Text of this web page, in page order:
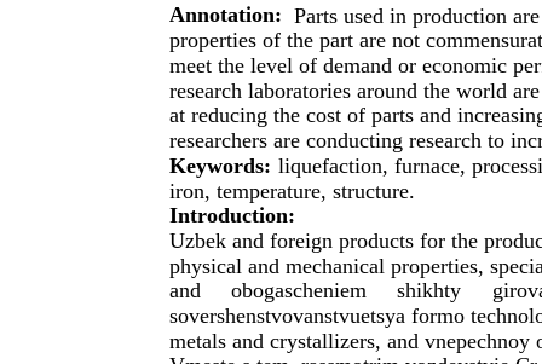
Annotation: Parts used in production
properties of the part are not
meet the level of demand or economic
research laboratories around the world
at reducing the cost of parts and
researchers are conducting research to
Keywords: liquefaction, furnace,
iron, temperature, structure.
Introduction:
Uzbek and foreign products for the
physical and mechanical properties,
and
obogascheniem shikhty
sovershenstvovanstvuetsya formo
metals and crystallizers, and